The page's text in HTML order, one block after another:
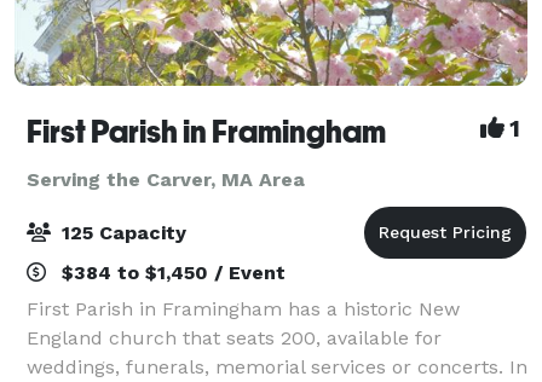
First Parish in Framingham 1
Serving the Carver, MA Area
125 Capacity
$384 to $1,450 / Event
First Parish in Framingham has a historic New
England church that seats 200, available for
weddings, funerals, memorial services or concerts. In